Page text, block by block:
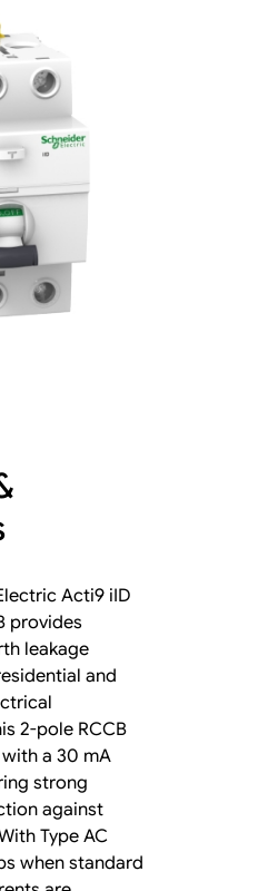
Acti9 iID
provides
leakage
and
2-pole RCCB
a 30 mA
strong
against
Type AC
when standard